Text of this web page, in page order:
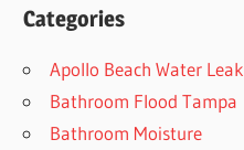
Categories
Apollo Beach Water Leak
Bathroom Flood Tampa
Bathroom Moisture